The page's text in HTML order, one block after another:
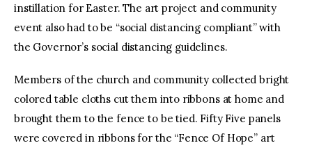
instillation for Easter. The art project and community
event also had to be “social distancing compliant” with
the Governor’s social distancing guidelines.
Members of the church and community collected bright
colored table cloths cut them into ribbons at home and
brought them to the fence to be tied. Fifty Five panels
were covered in ribbons for the “Fence Of Hope” art